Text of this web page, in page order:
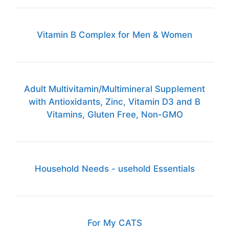
Vitamin B Complex for Men & Women
Adult Multivitamin/Multimineral Supplement
with Antioxidants, Zinc, Vitamin D3 and B
Vitamins, Gluten Free, Non-GMO
Household Needs - usehold Essentials
For My CATS